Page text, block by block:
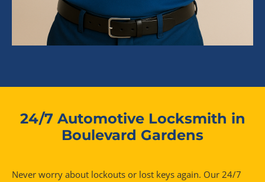
24/7 Automotive Locksmith in
Boulevard Gardens
Never worry about lockouts or lost keys again. Our 24/7